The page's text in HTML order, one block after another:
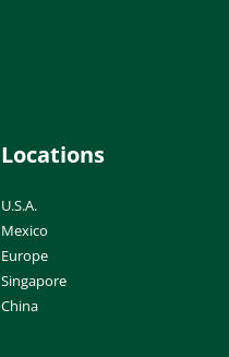
Locations
U.S.A.
Mexico
Europe
Singapore
China